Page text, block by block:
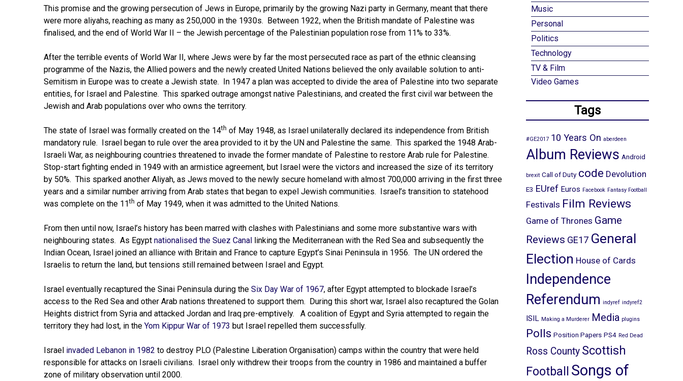
This promise and the growing persecution of Jews in Europe, primarily by the growing Nazi party in Germany, meant that there
were more aliyahs, reaching as many as 250,000 in the 1930s. Between 1922, when the British mandate of Palestine was
finalised, and the end of World War II – the Jewish percentage of the Palestinian population rose from 11% to 33%.
After the terrible events of World War II, where Jews were by far the most persecuted race as part of the ethnic cleansing
programme of the Nazis, the Allied powers and the newly created United Nations believed the only available solution to anti-
Semitism in Europe was to create a Jewish state. In 1947 a plan was accepted to divide the area of Palestine into two separate
entities, for Israel and Palestine. This sparked outrage amongst native Palestinians, and created the first civil war between the
Jewish and Arab populations over who owns the territory.
The state of Israel was formally created on the 14th of May 1948, as Israel unilaterally declared its independence from British
mandatory rule. Israel began to rule over the area provided to it by the UN and Palestine the same. This sparked the 1948 Arab-
Israeli War, as neighbouring countries threatened to invade the former mandate of Palestine to restore Arab rule for Palestine.
Stop-start fighting ended in 1949 with an armistice agreement, but Israel were the victors and increased the size of its territory
by 50%. This sparked another Aliyah, as Jews moved to the newly secure homeland with almost 700,000 arriving in the first three
years and a similar number arriving from Arab states that began to expel Jewish communities. Israel’s transition to statehood
was complete on the 11th of May 1949, when it was admitted to the United Nations.
From then until now, Israel’s history has been marred with clashes with Palestinians and some more substantive wars with
neighbouring states. As Egypt nationalised the Suez Canal linking the Mediterranean with the Red Sea and subsequently the
Indian Ocean, Israel joined an alliance with Britain and France to capture Egypt’s Sinai Peninsula in 1956. The UN ordered the
Israelis to return the land, but tensions still remained between Israel and Egypt.
Israel eventually recaptured the Sinai Peninsula during the Six Day War of 1967, after Egypt attempted to blockade Israel’s
access to the Red Sea and other Arab nations threatened to support them. During this short war, Israel also recaptured the Golan
Heights district from Syria and attacked Jordan and Iraq pre-emptively. A coalition of Egypt and Syria attempted to regain the
territory they had lost, in the Yom Kippur War of 1973 but Israel repelled them successfully.
Israel invaded Lebanon in 1982 to destroy PLO (Palestine Liberation Organisation) camps within the country that were held
responsible for attacks on Israeli civilians. Israel only withdrew their troops from the country in 1986 and maintained a buffer
zone of military observation until 2000.
Music
Personal
Politics
Technology
TV & Film
Video Games
Tags
#GE2017 10 Years On aberdeen
Album Reviews Android
brexit Call of Duty code Devolution
E3 EUref Euros Facebook Fantasy Football
Festivals Film Reviews
Game of Thrones Game
Reviews GE17 General
Election House of Cards
Independence
Referendum indyref indyref2
ISIL Making a Murderer Media plugins
Polls Position Papers PS4 Red Dead
Ross County Scottish
Football
Songs of